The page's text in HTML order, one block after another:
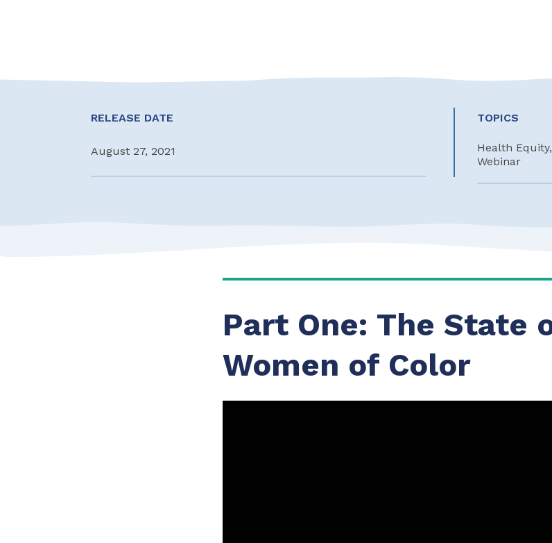
RELEASE DATE
August 27, 2021
TOPICS
Health Equity,
Webinar
Part One: The State
Women of Color